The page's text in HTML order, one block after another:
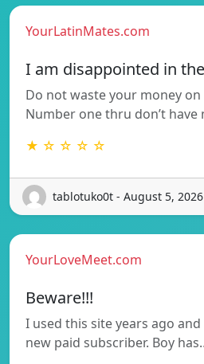
YourLatinMates.com
I am disappointed in
Do not waste your money
Number one thru don’t
★ ☆ ☆ ☆ ☆
tablotuko0t - August 5, 2026
YourLoveMeet.com
Beware!!!
I used this site years ago
new paid subscriber. Boy